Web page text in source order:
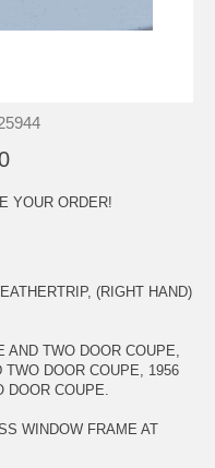
YOUR ORDER!
(RIGHT HAND)
TWO DOOR COUPE,
TWO DOOR COUPE, 1956
COUPE.
WINDOW FRAME AT